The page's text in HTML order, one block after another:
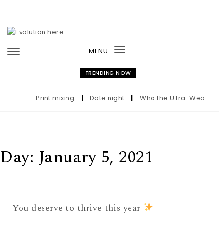
MENU
Toggle
navigation
TRENDING NOW
Print mixing Date night Who the Ultra-Wealthy
Day: January 5, 2021
You deserve to thrive this year